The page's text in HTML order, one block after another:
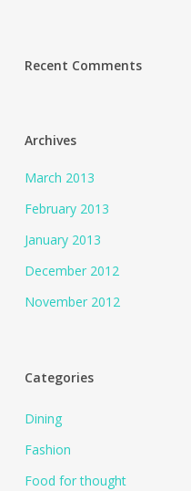
Recent Comments
Archives
March 2013
February 2013
January 2013
December 2012
November 2012
Categories
Dining
Fashion
Food for thought